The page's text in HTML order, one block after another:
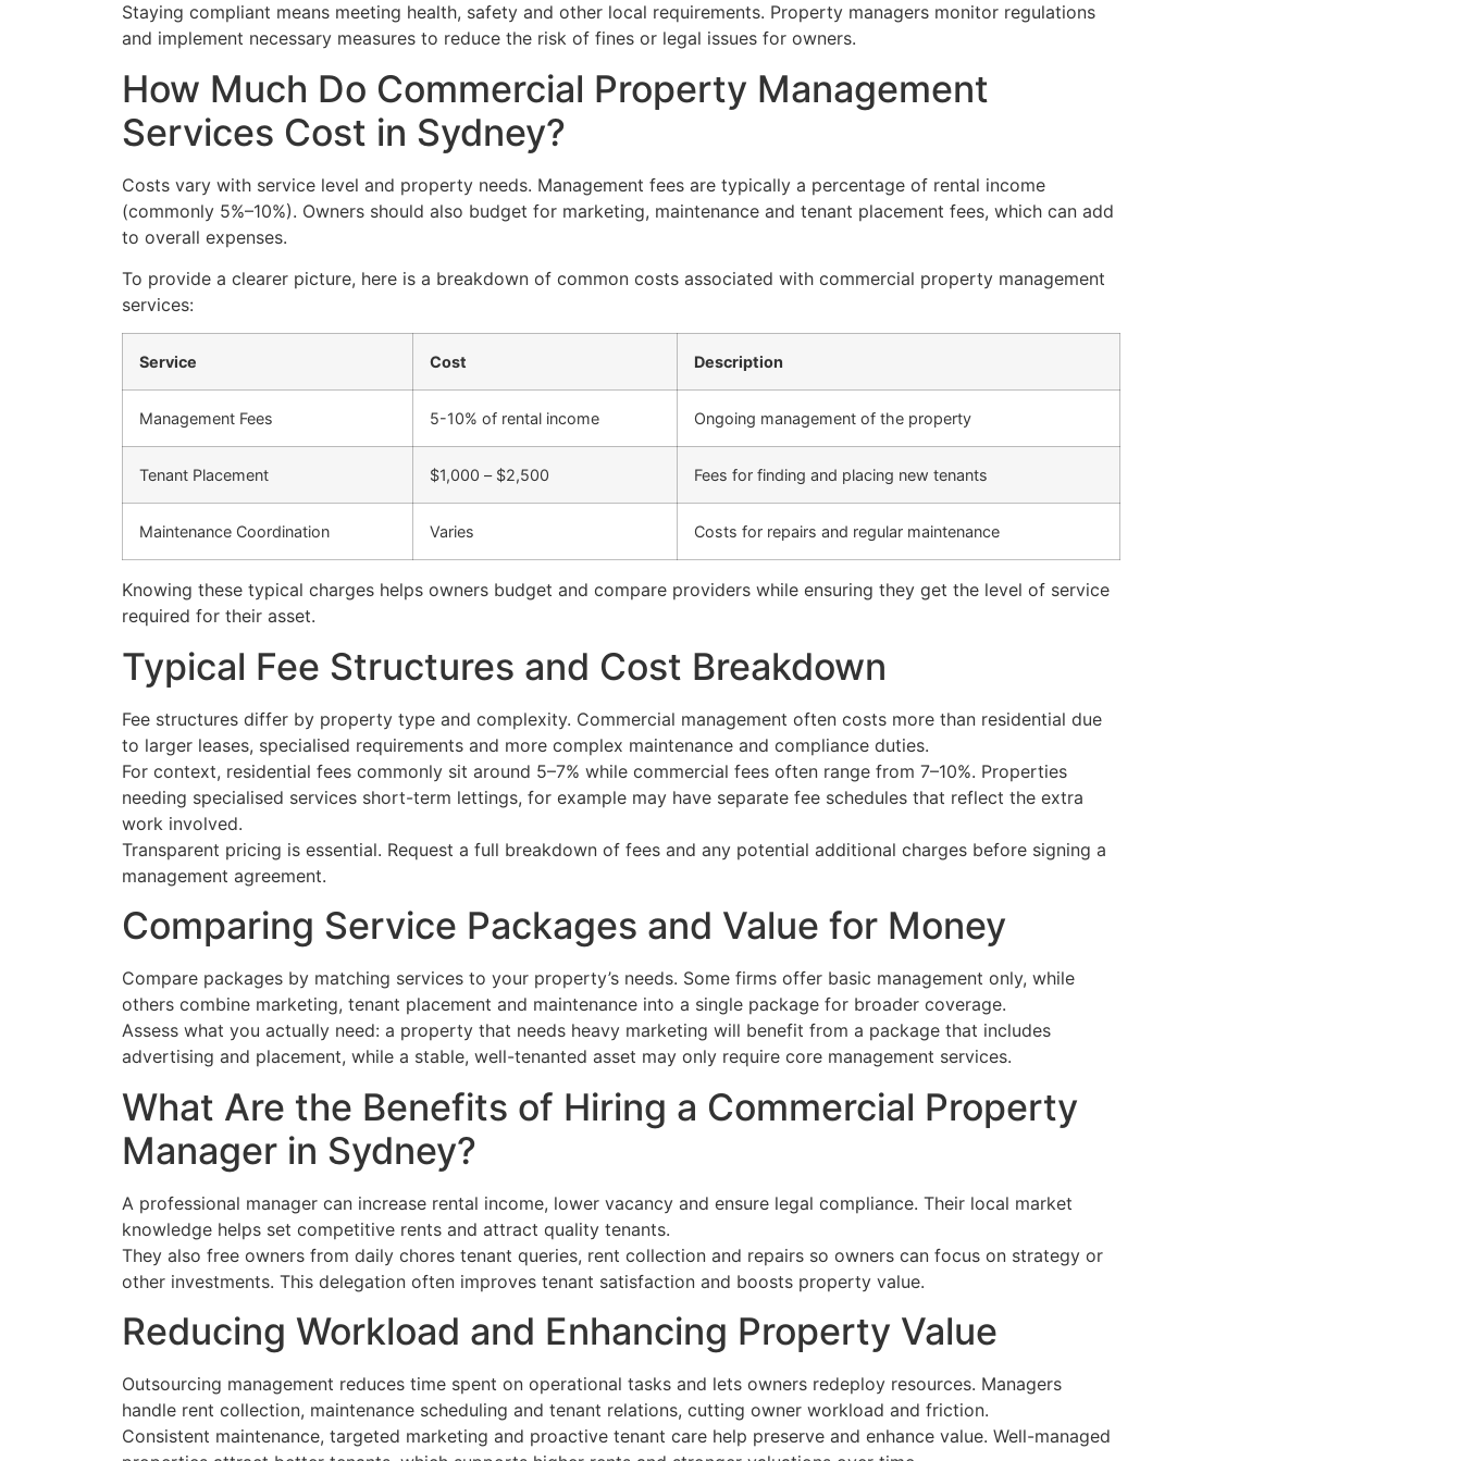
Staying compliant means meeting health, safety and other local requirements. Property managers monitor regulations
and implement necessary measures to reduce the risk of fines or legal issues for owners.
How Much Do Commercial Property Management
Services Cost in Sydney?
Costs vary with service level and property needs. Management fees are typically a percentage of rental income
(commonly 5%–10%). Owners should also budget for marketing, maintenance and tenant placement fees, which can add
to overall expenses.
To provide a clearer picture, here is a breakdown of common costs associated with commercial property management
services:
Service Cost Description
Management Fees 5-10% of rental income Ongoing management of the property
Tenant Placement $1,000 – $2,500 Fees for finding and placing new tenants
Maintenance Coordination Varies Costs for repairs and regular maintenance
Knowing these typical charges helps owners budget and compare providers while ensuring they get the level of service
required for their asset.
Typical Fee Structures and Cost Breakdown
Fee structures differ by property type and complexity. Commercial management often costs more than residential due
to larger leases, specialised requirements and more complex maintenance and compliance duties.
For context, residential fees commonly sit around 5–7% while commercial fees often range from 7–10%. Properties
needing specialised services short-term lettings, for example may have separate fee schedules that reflect the extra
work involved.
Transparent pricing is essential. Request a full breakdown of fees and any potential additional charges before signing a
management agreement.
Comparing Service Packages and Value for Money
Compare packages by matching services to your property’s needs. Some firms offer basic management only, while
others combine marketing, tenant placement and maintenance into a single package for broader coverage.
Assess what you actually need: a property that needs heavy marketing will benefit from a package that includes
advertising and placement, while a stable, well-tenanted asset may only require core management services.
What Are the Benefits of Hiring a Commercial Property
Manager in Sydney?
A professional manager can increase rental income, lower vacancy and ensure legal compliance. Their local market
knowledge helps set competitive rents and attract quality tenants.
They also free owners from daily chores tenant queries, rent collection and repairs so owners can focus on strategy or
other investments. This delegation often improves tenant satisfaction and boosts property value.
Reducing Workload and Enhancing Property Value
Outsourcing management reduces time spent on operational tasks and lets owners redeploy resources. Managers
handle rent collection, maintenance scheduling and tenant relations, cutting owner workload and friction.
Consistent maintenance, targeted marketing and proactive tenant care help preserve and enhance value. Well-managed